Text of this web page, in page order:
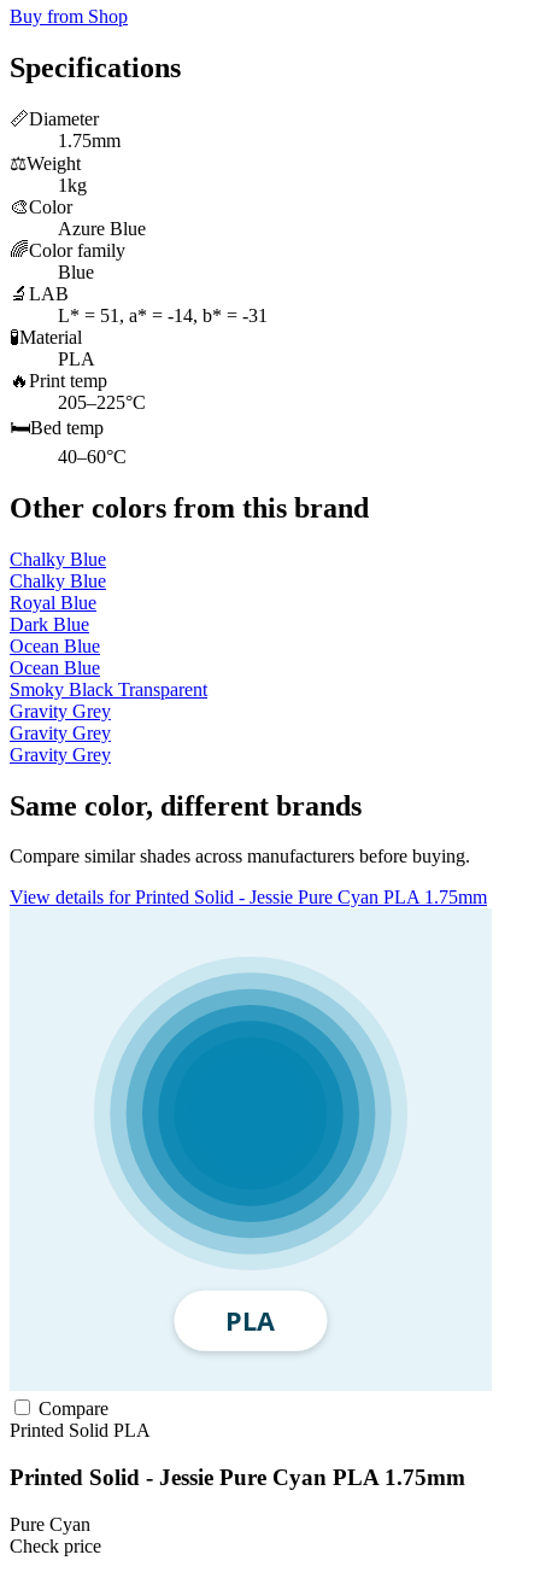
Buy from Shop
Specifications
📏Diameter
1.75mm
⚖️Weight
1kg
🎨Color
Azure Blue
🌈Color family
Blue
🔬 LAB
L* = 51, a* = -14, b* = -31
🧪Material
PLA
🔥Print temp
205–225°C
🛏️Bed temp
40–60°C
Other colors from this brand
Chalky Blue
Chalky Blue
Royal Blue
Dark Blue
Ocean Blue
Ocean Blue
Smoky Black Transparent
Gravity Grey
Gravity Grey
Gravity Grey
Same color, different brands
Compare similar shades across manufacturers before buying.
View details for Printed Solid - Jessie Pure Cyan PLA 1.75mm
Compare
Printed Solid PLA
Printed Solid - Jessie Pure Cyan PLA 1.75mm
Pure Cyan
Check price